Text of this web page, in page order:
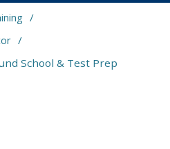
/
/
School & Test Prep